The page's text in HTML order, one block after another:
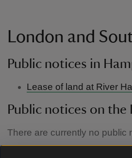
London and
Public notices in
Lease of land at River
Public notices on the
There are currently no public